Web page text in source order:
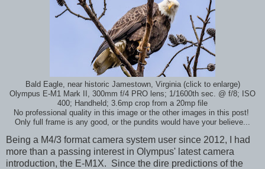
Bald Eagle, near historic Jamestown, Virginia (click to enlarge)
Olympus E-M1 Mark II, 300mm f/4 PRO lens; 1/1600th sec. @ f/8; ISO
400; Handheld; 3.6mp crop from a 20mp file
No professional quality in this image or the other images in this post!
Only full frame is any good, or the pundits would have your believe...
Being a M4/3 format camera system user since 2012, I had
more than a passing interest in Olympus' latest camera
introduction, the E-M1X. Since the dire predictions of the